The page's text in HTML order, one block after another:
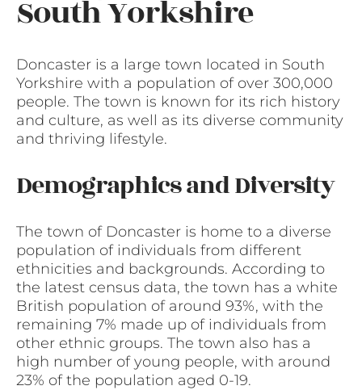
South Yorkshire
Doncaster is a large town located in South
Yorkshire with a population of over 300,000
people. The town is known for its rich history
and culture, as well as its diverse community
and thriving lifestyle.
Demographics and Diversity
The town of Doncaster is home to a diverse
population of individuals from different
ethnicities and backgrounds. According to
the latest census data, the town has a white
British population of around 93%, with the
remaining 7% made up of individuals from
other ethnic groups. The town also has a
high number of young people, with around
23% of the population aged 0-19.